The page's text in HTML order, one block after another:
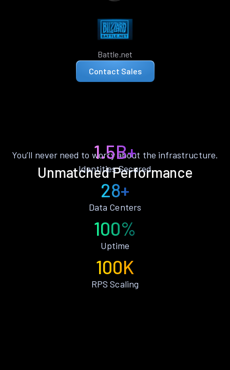
Battle.net
Contact Sales
Unmatched Performance
You’ll never need to worry about the infrastructure.
1.5B+
Identities Secured
28+
Data Centers
100%
Uptime
100K
RPS Scaling